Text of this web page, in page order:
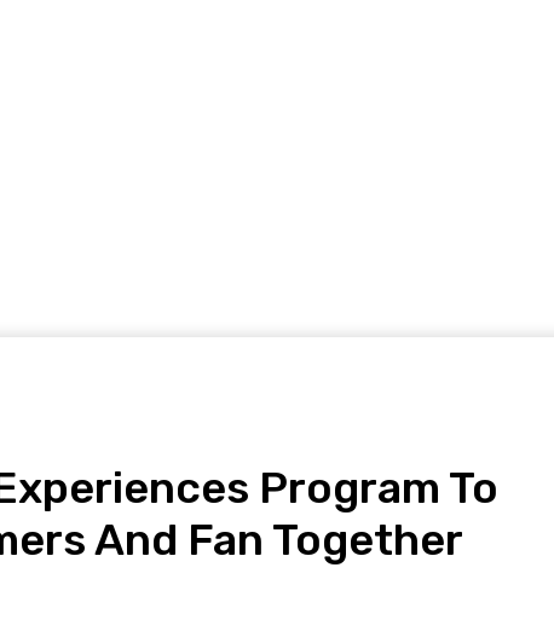
Program To
And Fan Together